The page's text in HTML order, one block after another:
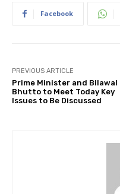
Facebook
PREVIOUS ARTICLE
Prime Minister and Bilawal
Bhutto to Meet Today Key
Issues to Be Discussed